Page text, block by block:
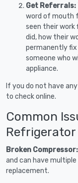
Get Referrals:
word of mouth
seen their work
did, how their
permanently
someone who
appliance.
If you do not have
to check online.
Common
Refrigerator
Broken Compressor:
and can have
replacement.